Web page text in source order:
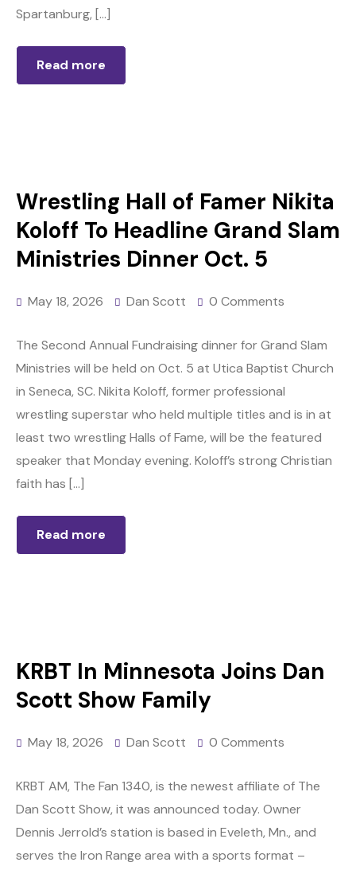
Spartanburg, […]
Read more
Wrestling Hall of Famer Nikita
Koloff To Headline Grand Slam
Ministries Dinner Oct. 5
May 18, 2026 Dan Scott 0 Comments
The Second Annual Fundraising dinner for Grand Slam
Ministries will be held on Oct. 5 at Utica Baptist Church
in Seneca, SC. Nikita Koloff, former professional
wrestling superstar who held multiple titles and is in at
least two wrestling Halls of Fame, will be the featured
speaker that Monday evening. Koloff’s strong Christian
faith has […]
Read more
KRBT In Minnesota Joins Dan
Scott Show Family
May 18, 2026 Dan Scott 0 Comments
KRBT AM, The Fan 1340, is the newest affiliate of The
Dan Scott Show, it was announced today. Owner
Dennis Jerrold’s station is based in Eveleth, Mn., and
serves the Iron Range area with a sports format –